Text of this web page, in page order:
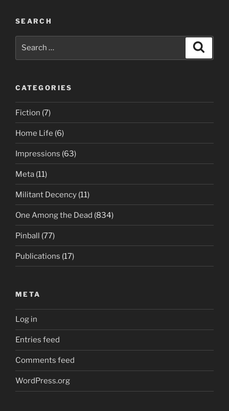
SEARCH
CATEGORIES
Fiction (7)
Home Life (6)
Impressions (63)
Meta (11)
Militant Decency (11)
One Among the Dead (834)
Pinball (77)
Publications (17)
META
Log in
Entries feed
Comments feed
WordPress.org